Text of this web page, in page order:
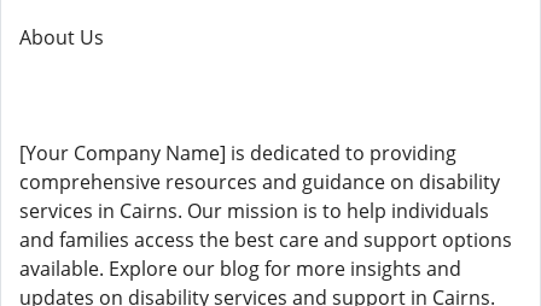
About Us
[Your Company Name] is dedicated to providing
comprehensive resources and guidance on disability
services in Cairns. Our mission is to help individuals
and families access the best care and support options
available. Explore our blog for more insights and
updates on disability services and support in Cairns.